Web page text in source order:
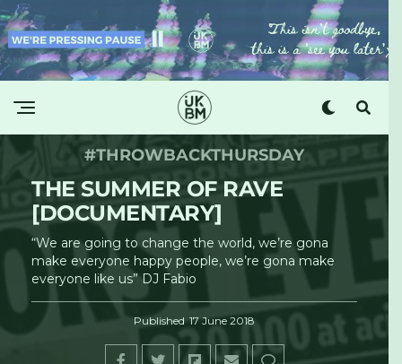
#THROWBACKTHURSDAY
THE SUMMER OF RAVE
[DOCUMENTARY]
“We are going to change the world, we’re gona
make everyone happy people, we’re gona make
everyone like us” DJ Fabio
Published 17 June 2018